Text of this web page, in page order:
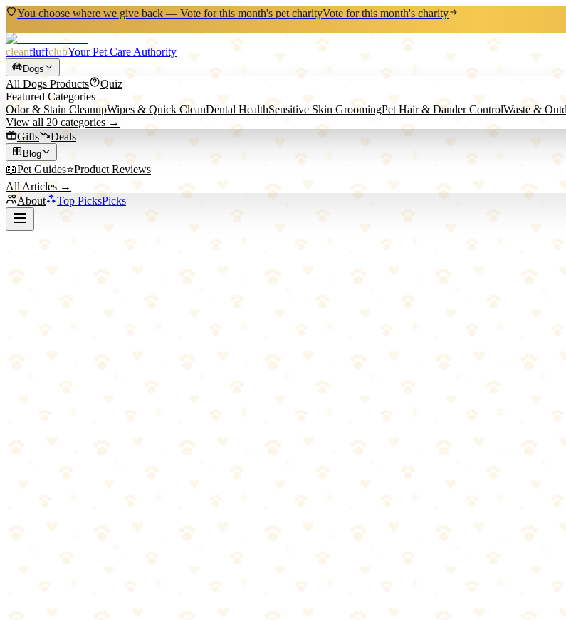
You choose where we give back — Vote for this month's pet charityVote for this month's charity
cleanfluffclubYour Pet Care Authority
Dogs
All Dogs Products
Quiz
Featured Categories
Odor & Stain CleanupWipes & Quick CleanDental HealthSensitive Skin GroomingPet Hair & Dander ControlWaste &
View all 20 categories →
Gifts
Deals
Blog
📖Pet Guides⭐Product Reviews
All Articles →
About
Top PicksPicks
Back to All Picks
Top Pick
HEPA Pet Vacuum
Powerful HEPA vacuum designed for pet homes—captures hair, dander, and allergens that regular vacuums miss.
“
Why We Picked It
True HEPA filtration captures pet dander and allergens
Specialized pet hair attachments included
Strong suction designed for embedded fur
Sealed system prevents allergens from escaping
A true game-changer for pet households
Check price on Amazon
About This Product
Vacuum specifically designed for pet hair with HEPA filtration. Stronger suction on embedded hair, sealed system to trap